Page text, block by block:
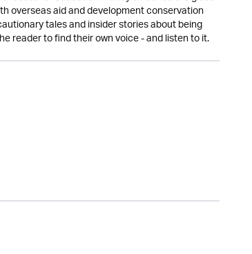
overseas aid and development conservation
tales and insider stories about being
reader to find their own voice - and listen to it.